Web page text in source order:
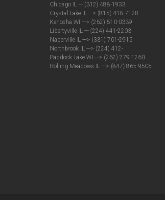
Chicago IL --- (312) 488-1933
Crystal Lake IL ---> (815) 418-7128
Kenosha WI ---> (262) 510-0339
Libertyville IL --- (224) 441-2203
Naperville IL ---> (331) 701-2915
Northbrook IL ---> (224) 412-
Paddock Lake WI ---> (262) 279-1260
Rolling Meadows IL ---> (847) 865-9505